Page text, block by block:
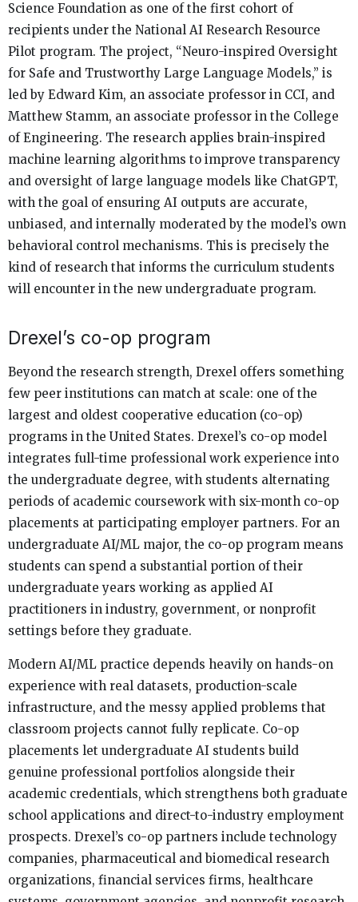
Science Foundation as one of the first cohort of
recipients under the National AI Research Resource
Pilot program. The project, “Neuro-inspired Oversight
for Safe and Trustworthy Large Language Models,” is
led by Edward Kim, an associate professor in CCI, and
Matthew Stamm, an associate professor in the College
of Engineering. The research applies brain-inspired
machine learning algorithms to improve transparency
and oversight of large language models like ChatGPT,
with the goal of ensuring AI outputs are accurate,
unbiased, and internally moderated by the model’s own
behavioral control mechanisms. This is precisely the
kind of research that informs the curriculum students
will encounter in the new undergraduate program.
Drexel’s co-op program
Beyond the research strength, Drexel offers something
few peer institutions can match at scale: one of the
largest and oldest cooperative education (co-op)
programs in the United States. Drexel’s co-op model
integrates full-time professional work experience into
the undergraduate degree, with students alternating
periods of academic coursework with six-month co-op
placements at participating employer partners. For an
undergraduate AI/ML major, the co-op program means
students can spend a substantial portion of their
undergraduate years working as applied AI
practitioners in industry, government, or nonprofit
settings before they graduate.
Modern AI/ML practice depends heavily on hands-on
experience with real datasets, production-scale
infrastructure, and the messy applied problems that
classroom projects cannot fully replicate. Co-op
placements let undergraduate AI students build
genuine professional portfolios alongside their
academic credentials, which strengthens both graduate
school applications and direct-to-industry employment
prospects. Drexel’s co-op partners include technology
companies, pharmaceutical and biomedical research
organizations, financial services firms, healthcare